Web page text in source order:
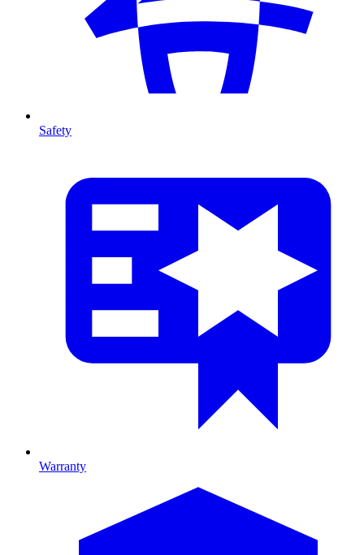
Safety
Warranty